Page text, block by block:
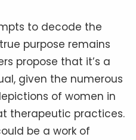
to decode the
purpose remains
propose that it’s a
given the numerous
of women in
therapeutic practices.
be a work of